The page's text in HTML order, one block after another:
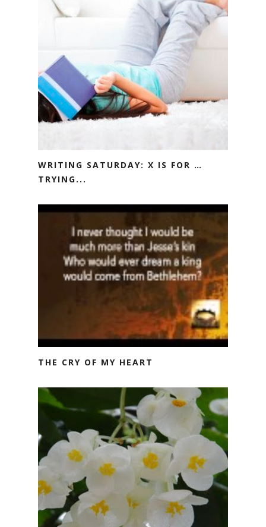
WRITING SATURDAY: X IS FOR …
TRYING...
THE CRY OF MY HEART